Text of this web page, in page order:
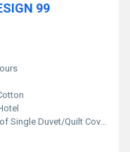
99
Size of King Duvet/Quilt Cover : 254 X 229 cm / 100 X 90 Inches Size of Super King Duvet/Quilt Cover : 274 X 229 cm / 108 X 90